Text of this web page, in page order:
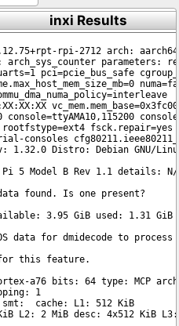
inxi Results